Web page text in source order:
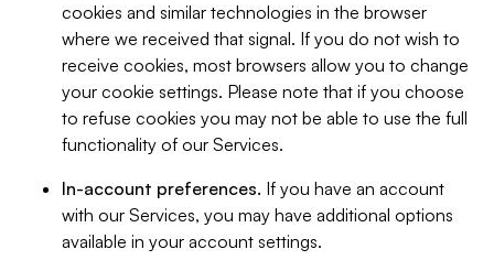
cookies and similar technologies in the browser
where we received that signal. If you do not wish to
receive cookies, most browsers allow you to change
your cookie settings. Please note that if you choose
to refuse cookies you may not be able to use the full
functionality of our Services.
In-account preferences. If you have an account
with our Services, you may have additional options
available in your account settings.